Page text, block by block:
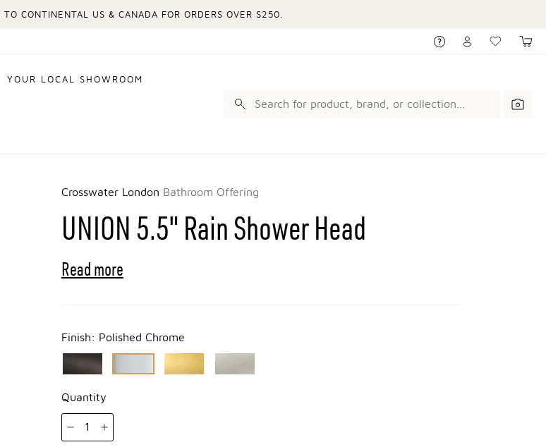
TO CONTINENTAL US & CANADA FOR ORDERS OVER $250.
YOUR LOCAL SHOWROOM
Crosswater London Bathroom Offering
UNION 5.5" Rain Shower Head
Read more
Finish: Polished Chrome
Quantity
1